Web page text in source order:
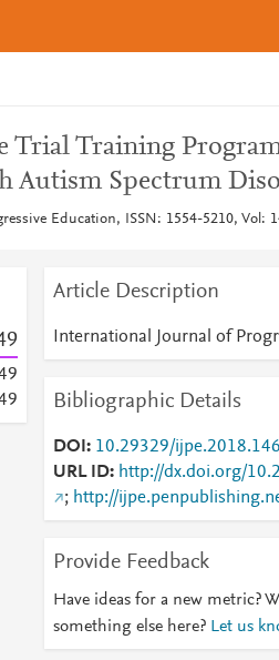
Trial Training
Autism Spectrum
Education, ISSN: 1554-5210, Vol:
9
9
9
Article Description
International Journal of
Bibliographic Details
DOI
10.29329/
URL ID
http://dx.doi.org/
; http://
Provide Feedback
Have ideas for a new metric?
something else here? Let us